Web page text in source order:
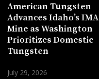
American Tungsten
Advances Idaho’s IMA
Mine as Washington
Prioritizes Domestic
Tungsten
July 29, 2026